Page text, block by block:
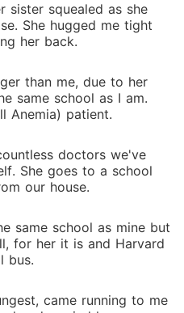
sister squealed as she
She hugged me tight
her back.
than me, due to her
same school as I am.
Anemia) patient.
doctors we've
She goes to a school
our house.
same school as mine but
for her it is and Harvard
bus.
came running to me